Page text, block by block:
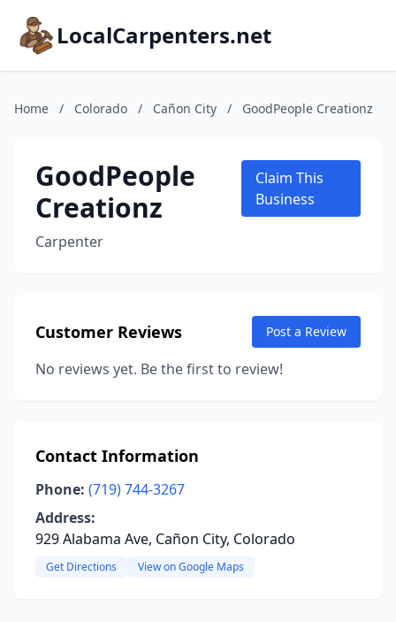
LocalCarpenters.net
Home / Colorado / Cañon City / GoodPeople Creationz
GoodPeople
Creationz
Carpenter
Claim This
Business
Customer Reviews Post a Review
No reviews yet. Be the first to review!
Contact Information
Phone: (719) 744-3267
Address:
929 Alabama Ave, Cañon City, Colorado
Get Directions View on Google Maps